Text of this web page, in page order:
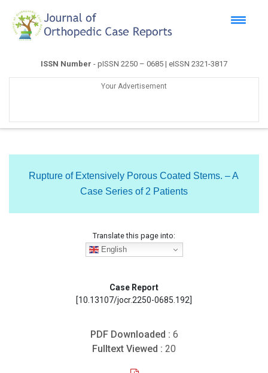
ISSN Number - pISSN 2250 – 0685 | eISSN 2321-3817
Your Advertisement
Rupture of Extensively Porous Coated Stems. – A
Case Series of 2 Patients
Translate this page into:
English
Case Report
[10.13107/jocr.2250-0685.192]
PDF Downloaded : 6
Fulltext Viewed : 20